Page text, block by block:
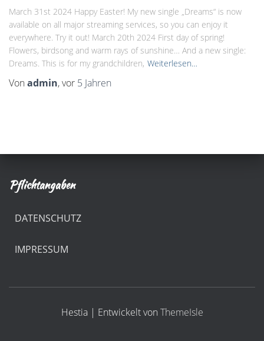
March 31st 2024 Happy Easter! My new single „Dreams“ is now
available on all major streaming services, so you can enjoy it
everywhere. Try it out! March 20th 2024 First day of spring!
Flowers, birdsong and warm rays of sunshine… And a new single:
Dreams. This is for my grandchildren, Weiterlesen…
Vonadmin, vor 5 Jahren
Pflichtangaben
DATENSCHUTZ
IMPRESSUM
Hestia | Entwickelt von ThemeIsle